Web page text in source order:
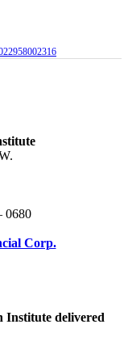
0680
Corp.
Institute delivered